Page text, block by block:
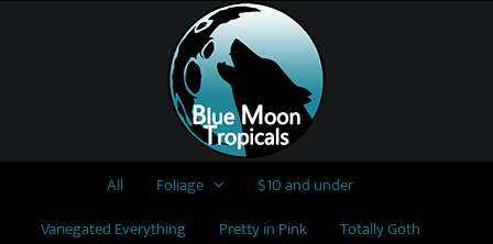
All Foliage
$10 and under
Variegated Everything
Pretty in Pink
Totally Goth